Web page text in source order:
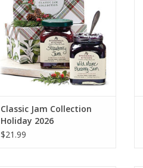
Classic Jam Collection
Holiday 2026
$21.99